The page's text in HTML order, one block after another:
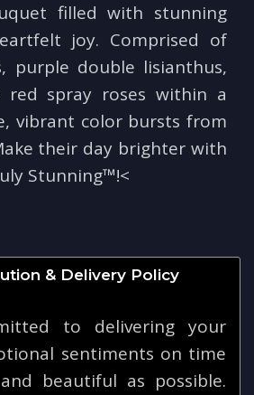
filled with stunning
joy. Comprised of
purple double lisianthus,
red spray roses within a
vibrant color bursts from
their day brighter with
Stunning™!<
& Delivery Policy
to delivering your
sentiments on time
beautiful as possible.